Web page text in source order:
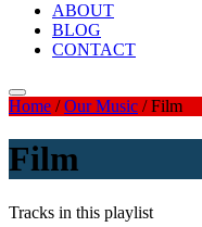
ABOUT
BLOG
CONTACT
Home /Our Music /Film
Film
Tracks in this playlist